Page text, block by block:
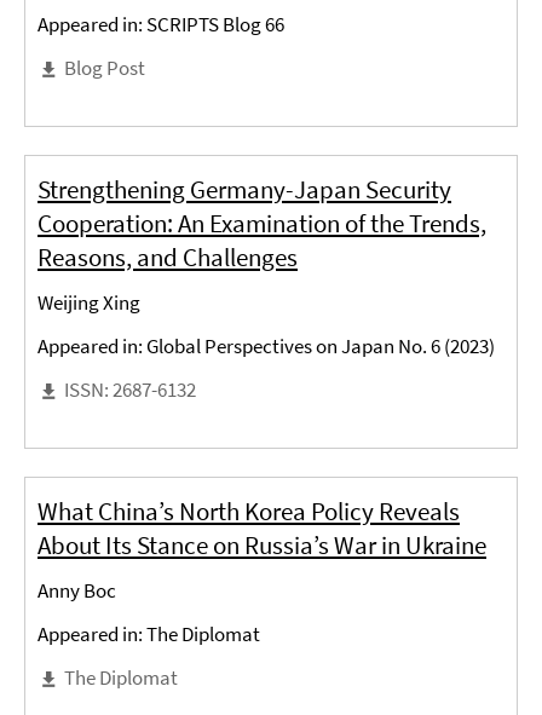
Appeared in: SCRIPTS Blog 66
Blog Post
Strengthening Germany-Japan Security
Cooperation: An Examination of the Trends,
Reasons, and Challenges
Weijing Xing
Appeared in: Global Perspectives on Japan No. 6 (2023)
ISSN: 2687-6132
What China’s North Korea Policy Reveals
About Its Stance on Russia’s War in Ukraine
Anny Boc
Appeared in: The Diplomat
The Diplomat